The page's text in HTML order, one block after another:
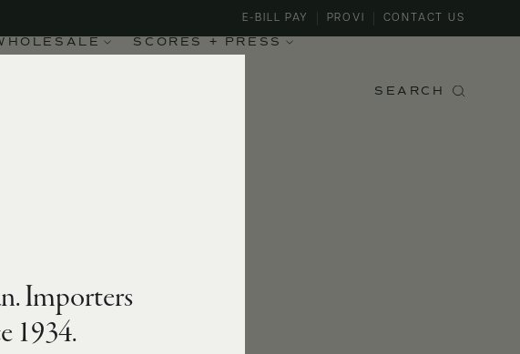
SCORES + PRESS
E-BILL PAY PROVI CONTACT US
SEARCH
Importers
1934.